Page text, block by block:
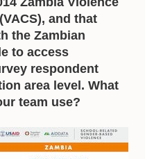
and that
the Zambian
to access
respondent
area level. What
team use?